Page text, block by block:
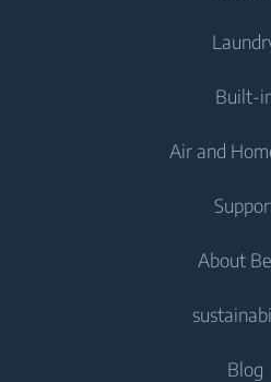
Fridges
Freestanding
Built-in
Freestanding
Washer
Freestanding
Tumble
Built-
Integrated
Built-in
Air and
Air Care
Air
Fans
Vacuum
Contact
About
About Us
Blog